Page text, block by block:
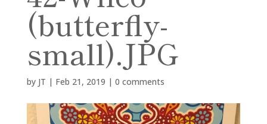
(butterfly-
small).JPG
by JT | Feb 21, 2019 | 0 comments